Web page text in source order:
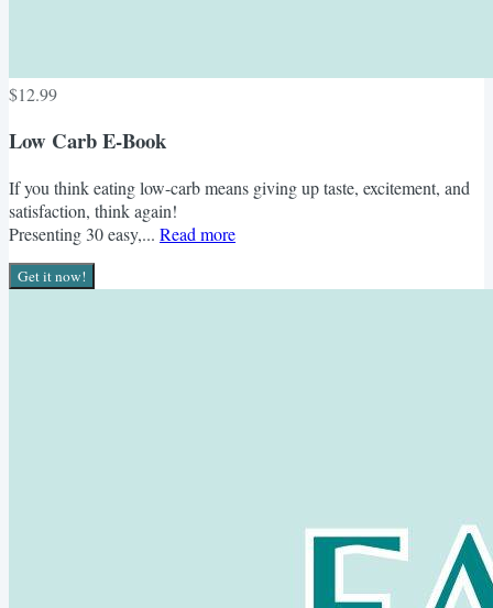
$12.99
Low Carb E-Book
If you think eating low-carb means giving up taste, excitement, and
satisfaction, think again!
Presenting 30 easy,... Read more
Get it now!